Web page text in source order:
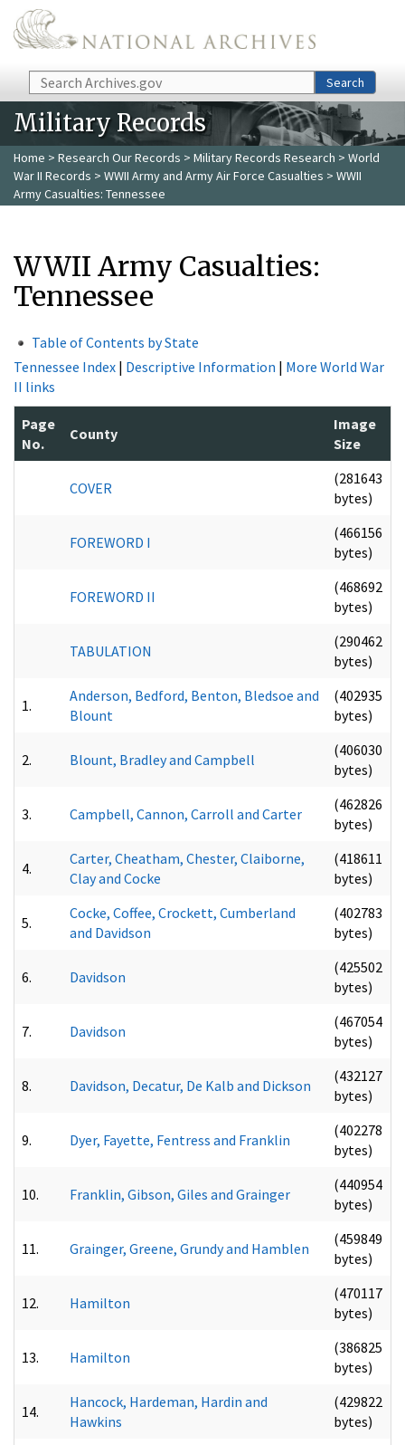
Skip to main content
Search Search
Military Records
Home > Research Our Records > Military Records Research > World
War II Records > WWII Army and Army Air Force Casualties > WWII
Army Casualties: Tennessee
WWII Army Casualties:
Tennessee
Table of Contents by State
Tennessee Index | Descriptive Information | More World War
II links
Page
No.
County
Image
Size
COVER
(281643
bytes)
FOREWORD I
(466156
bytes)
FOREWORD II
(468692
bytes)
TABULATION
(290462
bytes)
1.
Anderson, Bedford, Benton, Bledsoe and
Blount
(402935
bytes)
2. Blount, Bradley and Campbell
(406030
bytes)
3. Campbell, Cannon, Carroll and Carter
(462826
bytes)
4.
Carter, Cheatham, Chester, Claiborne,
Clay and Cocke
(418611
bytes)
5.
Cocke, Coffee, Crockett, Cumberland
and Davidson
(402783
bytes)
6. Davidson
(425502
bytes)
7. Davidson
(467054
bytes)
8. Davidson, Decatur, De Kalb and Dickson
(432127
bytes)
9. Dyer, Fayette, Fentress and Franklin
(402278
bytes)
10. Franklin, Gibson, Giles and Grainger
(440954
bytes)
11. Grainger, Greene, Grundy and Hamblen
(459849
bytes)
12. Hamilton
(470117
bytes)
13. Hamilton
(386825
bytes)
14.
Hancock, Hardeman, Hardin and
Hawkins
(429822
bytes)